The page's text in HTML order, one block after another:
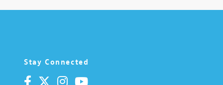
Stay Connected